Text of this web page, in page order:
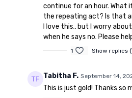
continue for an hour. What
the repeating act? Is that
I love this.. but I worry
when he says no. Please
1 Show replies
Tabitha F. September 14,
This is just gold! Thanks so